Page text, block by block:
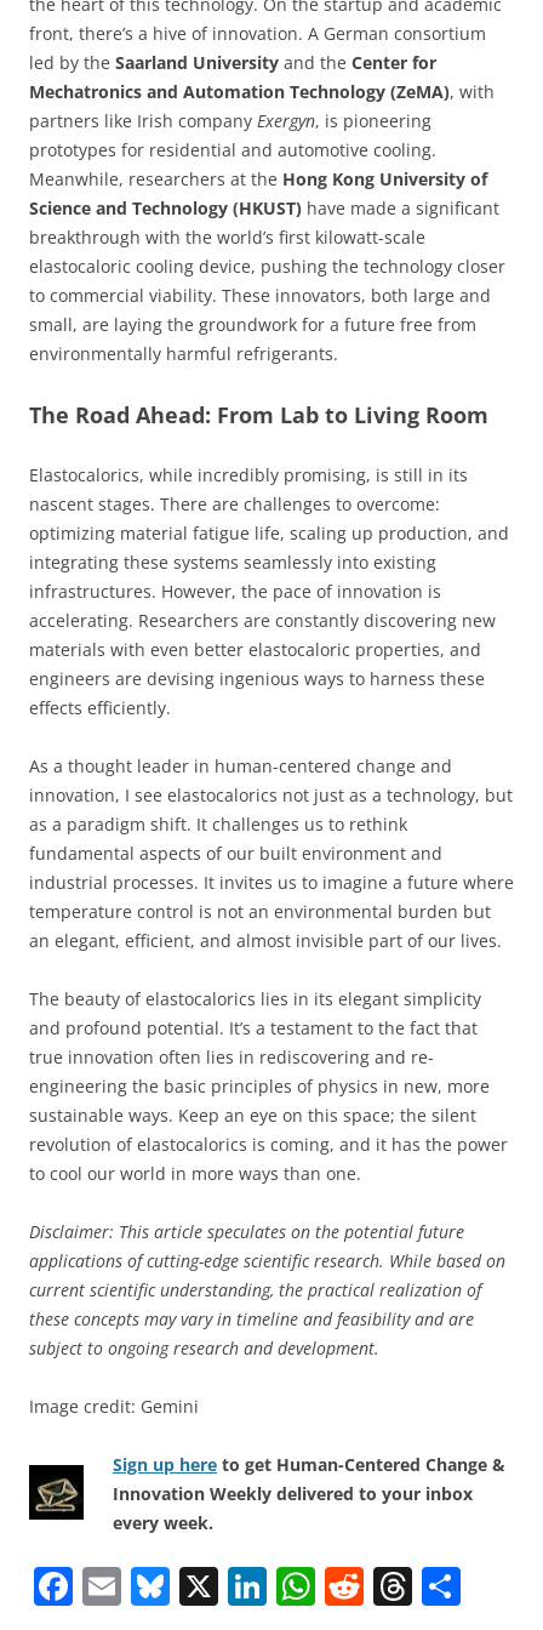
the heart of this technology. On the startup and academic
front, there’s a hive of innovation. A German consortium
led by the Saarland University and the Center for
Mechatronics and Automation Technology (ZeMA), with
partners like Irish company Exergyn, is pioneering
prototypes for residential and automotive cooling.
Meanwhile, researchers at the Hong Kong University of
Science and Technology (HKUST) have made a significant
breakthrough with the world’s first kilowatt-scale
elastocaloric cooling device, pushing the technology closer
to commercial viability. These innovators, both large and
small, are laying the groundwork for a future free from
environmentally harmful refrigerants.
The Road Ahead: From Lab to Living Room
Elastocalorics, while incredibly promising, is still in its
nascent stages. There are challenges to overcome:
optimizing material fatigue life, scaling up production, and
integrating these systems seamlessly into existing
infrastructures. However, the pace of innovation is
accelerating. Researchers are constantly discovering new
materials with even better elastocaloric properties, and
engineers are devising ingenious ways to harness these
effects efficiently.
As a thought leader in human-centered change and
innovation, I see elastocalorics not just as a technology, but
as a paradigm shift. It challenges us to rethink
fundamental aspects of our built environment and
industrial processes. It invites us to imagine a future where
temperature control is not an environmental burden but
an elegant, efficient, and almost invisible part of our lives.
The beauty of elastocalorics lies in its elegant simplicity
and profound potential. It’s a testament to the fact that
true innovation often lies in rediscovering and re-
engineering the basic principles of physics in new, more
sustainable ways. Keep an eye on this space; the silent
revolution of elastocalorics is coming, and it has the power
to cool our world in more ways than one.
Disclaimer: This article speculates on the potential future
applications of cutting-edge scientific research. While based on
current scientific understanding, the practical realization of
these concepts may vary in timeline and feasibility and are
subject to ongoing research and development.
Image credit: Gemini
Sign up here to get Human-Centered Change &
Innovation Weekly delivered to your inbox
every week.
F E Bl X Li W R T